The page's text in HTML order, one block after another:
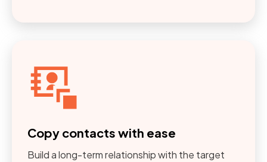
Copy contacts with ease
Build a long-term relationship with the target